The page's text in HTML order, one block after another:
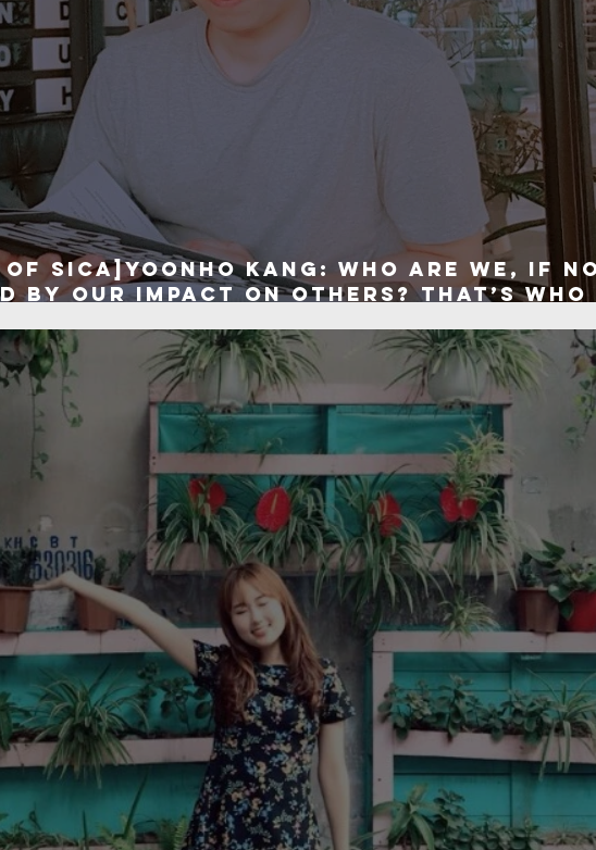
of SICA]Yoonho Kang: Who are we, if
by our impact on others? That’s who